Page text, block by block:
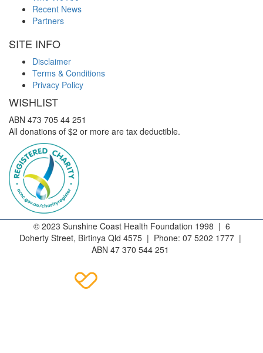
Recent News
Partners
SITE INFO
Disclaimer
Terms & Conditions
Privacy Policy
WISHLIST
ABN 473 705 44 251
All donations of $2 or more are tax deductible.
© 2023 Sunshine Coast Health Foundation 1998 | 6
Doherty Street, Birtinya Qld 4575 | Phone: 07 5202 1777 |
ABN 47 370 544 251